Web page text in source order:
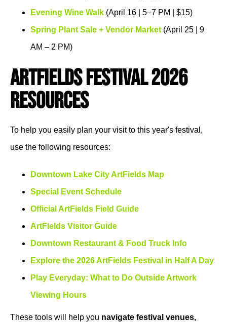
Evening Wine Walk (April 16 | 5–7 PM | $15)
Spring Plant Sale + Vendor Market (April 25 | 9
AM – 2 PM)
ArtFields Festival 2026
Resources
To help you easily plan your visit to this year's festival,
use the following resources:
Downtown Lake City ArtFields Map
Special Event Schedule
Official ArtFields Field Guide
ArtFields Visitor Guide
Downtown Restaurant & Food Truck Info
Explore the 2026 ArtFields Festival in Half A Day
Play Everyday: What to Do Outside Artwork
Viewing Hours
These tools will help you navigate festival venues,